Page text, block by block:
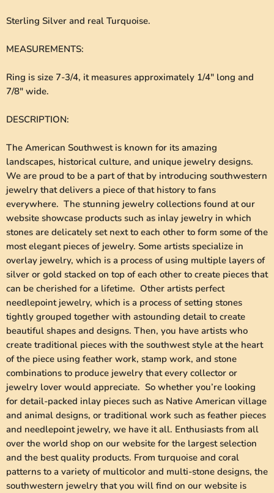
Sterling Silver and real Turquoise.
MEASUREMENTS:
Ring is size 7-3/4, it measures approximately 1/4" long and
7/8" wide.
DESCRIPTION:
The American Southwest is known for its amazing
landscapes, historical culture, and unique jewelry designs.
We are proud to be a part of that by introducing southwestern
jewelry that delivers a piece of that history to fans
everywhere. The stunning jewelry collections found at our
website showcase products such as inlay jewelry in which
stones are delicately set next to each other to form some of the
most elegant pieces of jewelry. Some artists specialize in
overlay jewelry, which is a process of using multiple layers of
silver or gold stacked on top of each other to create pieces that
can be cherished for a lifetime. Other artists perfect
needlepoint jewelry, which is a process of setting stones
tightly grouped together with astounding detail to create
beautiful shapes and designs. Then, you have artists who
create traditional pieces with the southwest style at the heart
of the piece using feather work, stamp work, and stone
combinations to produce jewelry that every collector or
jewelry lover would appreciate. So whether you’re looking
for detail-packed inlay pieces such as Native American village
and animal designs, or traditional work such as feather pieces
and needlepoint jewelry, we have it all. Enthusiasts from all
over the world shop on our website for the largest selection
and the best quality products. From turquoise and coral
patterns to a variety of multicolor and multi-stone designs, the
southwestern jewelry that you will find on our website is